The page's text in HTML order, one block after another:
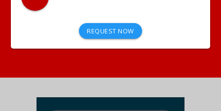
REQUEST NOW